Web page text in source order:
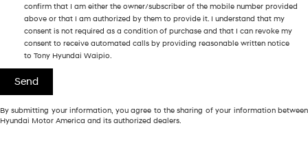
confirm that I am either the owner/subscriber of the mobile number provided
above or that I am authorized by them to provide it. I understand that my
consent is not required as a condition of purchase and that I can revoke my
consent to receive automated calls by providing reasonable written notice
to Tony Hyundai Waipio.
By submitting your information, you agree to the sharing of your information between
Hyundai Motor America and its authorized dealers.